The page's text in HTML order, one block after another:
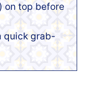
on top before
quick grab-